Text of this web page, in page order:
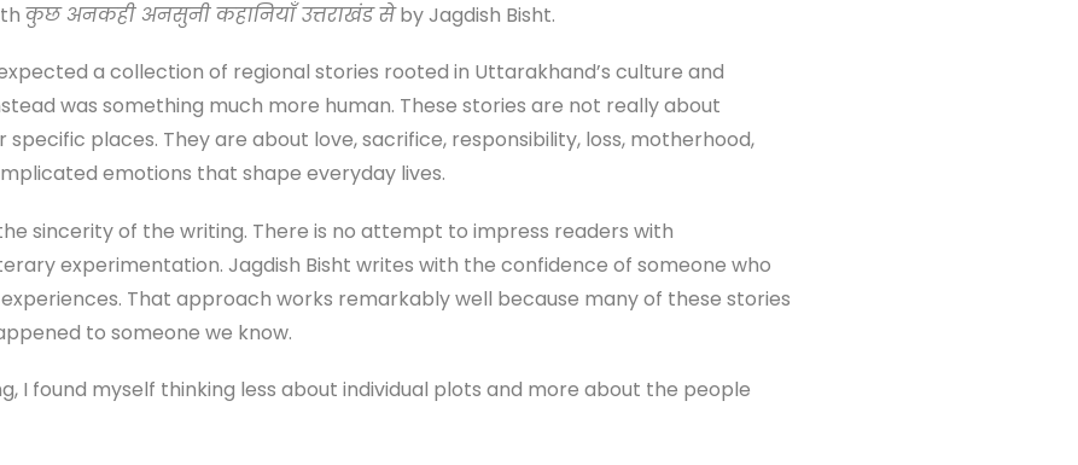
कुछ अनकही अनसुनी कहानियाँ उत्तराखंड सेby Jagdish Bisht.
a collection of regional stories rooted in Uttarakhand’s culture and
was something much more human. These stories are not really about
specific places. They are about love, sacrifice, responsibility, loss, motherhood,
emotions that shape everyday lives.
sincerity of the writing. There is no attempt to impress readers with
experimentation. Jagdish Bisht writes with the confidence of someone who
That approach works remarkably well because many of these stories
to someone we know.
I found myself thinking less about individual plots and more about the people